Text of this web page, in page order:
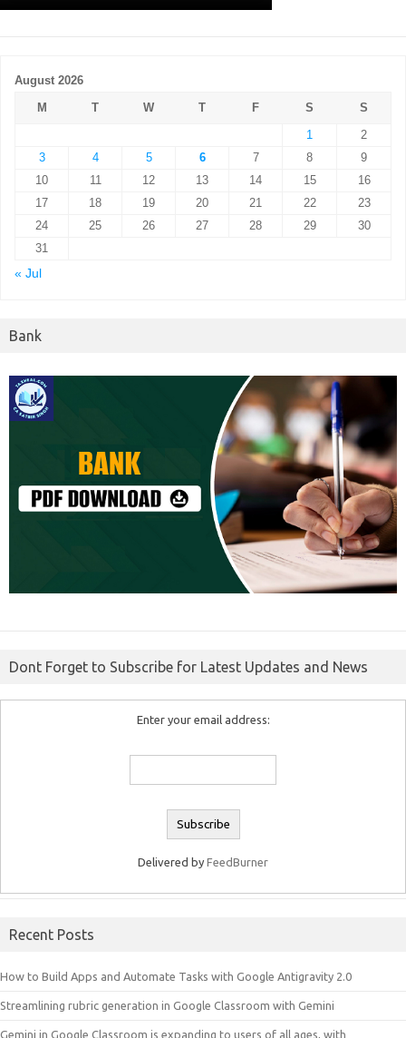
August 2026
M
T W T F S
S
1
2
3
4 5 6 7 8
9
10
11 12 13 14 15
16
17
18 19 20 21 22
23
24
25 26 27 28 29
30
31
« Jul
Bank
Dont Forget to Subscribe for Latest Updates and News
Enter your email address:
Delivered by FeedBurner
Recent Posts
How to Build Apps and Automate Tasks with Google Antigravity 2.0
Streamlining rubric generation in Google Classroom with Gemini
Gemini in Google Classroom is expanding to users of all ages, with